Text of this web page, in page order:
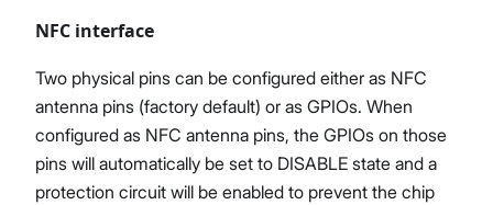
NFC interface
Two physical pins can be configured either as NFC
antenna pins (factory default) or as GPIOs. When
configured as NFC antenna pins, the GPIOs on those
pins will automatically be set to DISABLE state and a
protection circuit will be enabled to prevent the chip